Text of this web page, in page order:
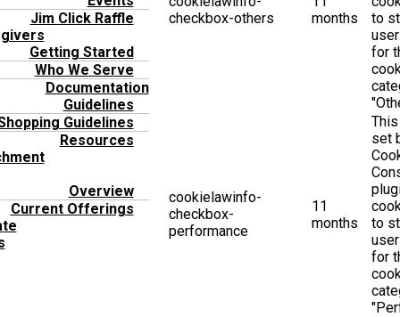
Jim Click Raffle
Getting Started
Who We Serve
Documentation
Guidelines
Guidelines
Resources
Overview
Current Offerings
checkbox-others
months
to
for
cookielawinfo-
checkbox-
performance
11
months
set
to
for